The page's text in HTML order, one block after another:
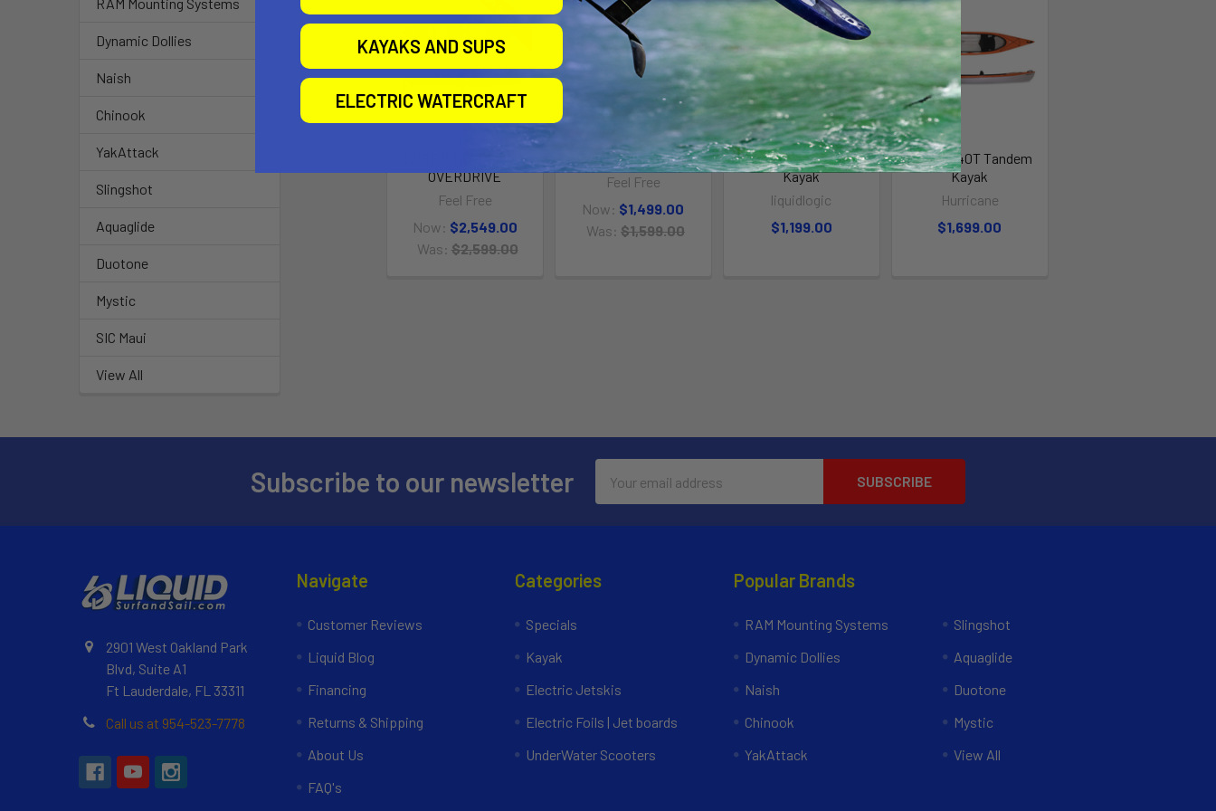
RAM Mounting Systems
Dynamic Dollies
Naish
Chinook
YakAttack
Slingshot
Aquaglide
Duotone
Mystic
SIC Maui
View All
On Sale
LURE II TANDEM W/
OVERDRIVE
Feel Free
Now: $2,549.00
Was: $2,599.00
On Sale
Lure II Tandem 14ft
Feel Free
Now: $1,499.00
Was: $1,599.00
Stingray 13.5 Tandem
Kayak
liquidlogic
$1,199.00
Santee 140T Tandem
Kayak
Hurricane
$1,699.00
Subscribe to our newsletter
Address
2901 West Oakland Park
Blvd, Suite A1
Ft Lauderdale, FL 33311
Call us at 954-523-7778
Navigate
Customer Reviews
Liquid Blog
Financing
Returns & Shipping
About Us
FAQ's
Categories
Specials
Kayak
Electric Jetskis
Electric Foils | Jet boards
UnderWater Scooters
Popular Brands
RAM Mounting Systems
Dynamic Dollies
Naish
Chinook
YakAttack
Slingshot
Aquaglide
Duotone
Mystic
View All
KAYAKS AND SUPS
ELECTRIC WATERCRAFT